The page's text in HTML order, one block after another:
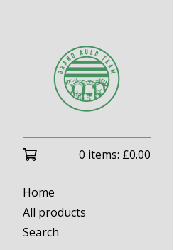
0 items: £0.00
Home
All products
Search